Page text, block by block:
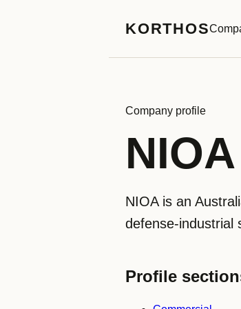
KORTHOS
Company profile
NIOA
NIOA is an
defense-industrial
Profile